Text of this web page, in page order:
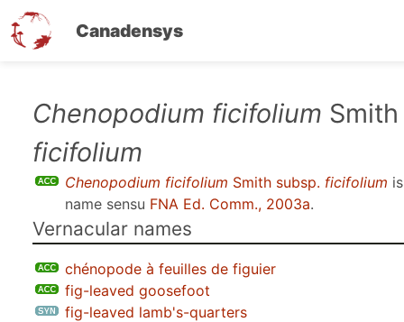
Canadensys
Chenopodium ficifolium
ficifolium
Chenopodium ficifolium Smith subsp. ficifolium
name sensu FNA Ed. Comm., 2003a.
Vernacular names
chénopode à feuilles de figuier
fig-leaved goosefoot
fig-leaved lamb's-quarters